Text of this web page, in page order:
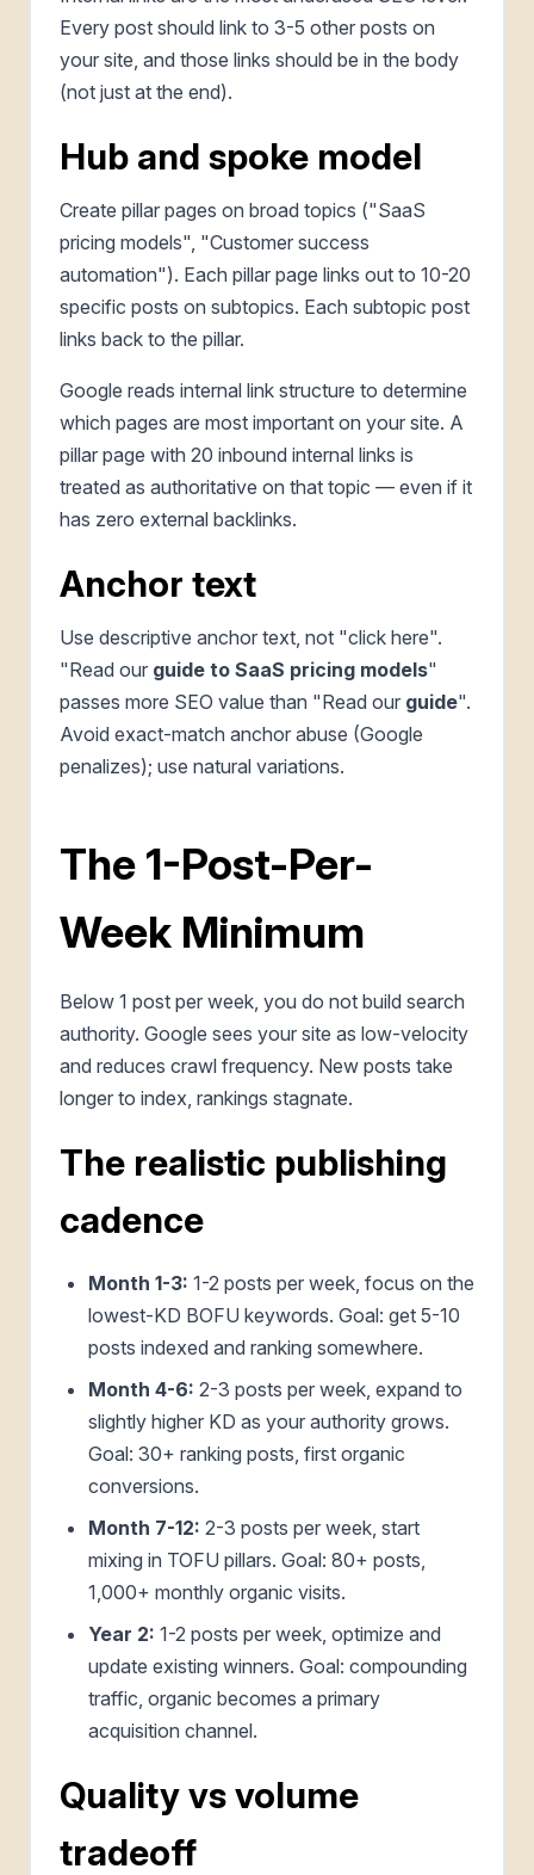
Every post should link to 3-5 other posts on
your site, and those links should be in the body
(not just at the end).
Hub and spoke model
Create pillar pages on broad topics ("SaaS
pricing models", "Customer success
automation"). Each pillar page links out to 10-20
specific posts on subtopics. Each subtopic post
links back to the pillar.
Google reads internal link structure to determine
which pages are most important on your site. A
pillar page with 20 inbound internal links is
treated as authoritative on that topic — even if it
has zero external backlinks.
Anchor text
Use descriptive anchor text, not "click here".
"Read our guide to SaaS pricing models"
passes more SEO value than "Read our guide".
Avoid exact-match anchor abuse (Google
penalizes); use natural variations.
The 1-Post-Per-
Week Minimum
Below 1 post per week, you do not build search
authority. Google sees your site as low-velocity
and reduces crawl frequency. New posts take
longer to index, rankings stagnate.
The realistic publishing
cadence
Month 1-3: 1-2 posts per week, focus on the
lowest-KD BOFU keywords. Goal: get 5-10
posts indexed and ranking somewhere.
Month 4-6: 2-3 posts per week, expand to
slightly higher KD as your authority grows.
Goal: 30+ ranking posts, first organic
conversions.
Month 7-12: 2-3 posts per week, start
mixing in TOFU pillars. Goal: 80+ posts,
1,000+ monthly organic visits.
Year 2: 1-2 posts per week, optimize and
update existing winners. Goal: compounding
traffic, organic becomes a primary
acquisition channel.
Quality vs volume
tradeoff